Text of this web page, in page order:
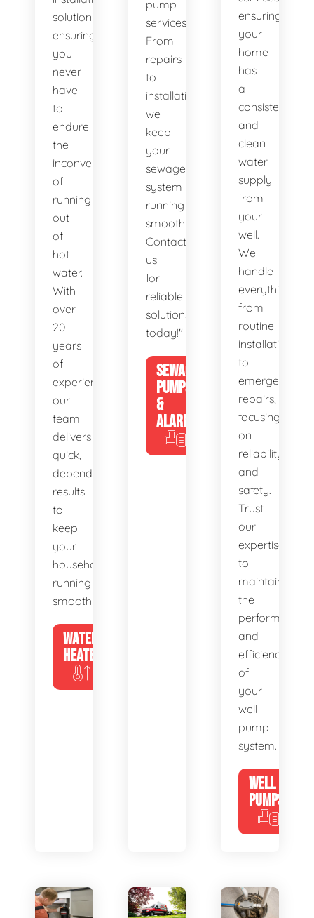
solutions,
ensuring
you
never
have
to
endure
the
inconvenience
of
running
out
of
hot
water.
With
over
20
years
of
experience,
our
team
delivers
quick,
dependable
results
to
keep
your
household
running
smoothly.
WATER
HEATERS
pump
services.
From
repairs
to
installations,
we
keep
your
sewage
system
running
smoothly.
Contact
us
for
reliable
solutions
today!"
SEWAGE
PUMPS
&
ALARMS
ensuring
your
home
has
a
consistent
and
clean
water
supply
from
your
well.
We
handle
everything
from
routine
installations
to
emergency
repairs,
focusing
on
reliability
and
safety.
Trust
our
expertise
to
maintain
the
performance
and
efficiency
of
your
well
pump
system.
WELL
PUMPS